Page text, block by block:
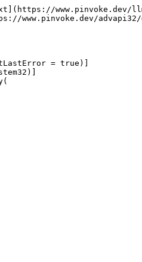
www.pinvoke.dev/
www.pinvoke.dev/
= true)]